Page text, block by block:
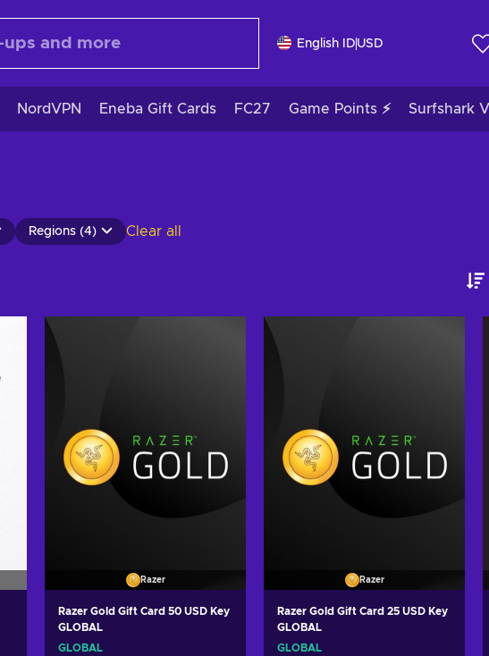
English ID USD
NordVPN Eneba Gift Cards FC27 Game Points ⚡ Surfshark
Regions (4) Clear all
Razer
Razer Gold Gift Card 50 USD Key
GLOBAL
GLOBAL
Razer
Razer Gold Gift Card 25 USD Key
GLOBAL
GLOBAL